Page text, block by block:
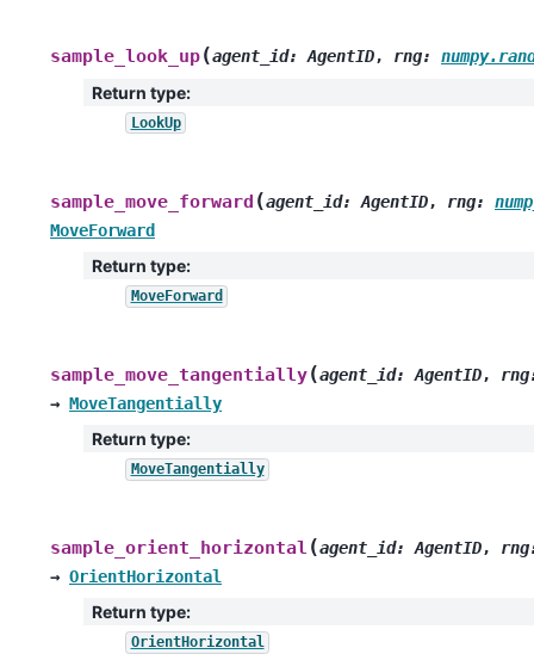
sample_look_up(agent_id: AgentID, rng:
Return type:
LookUp
sample_move_forward (agent_id: AgentID, rng:
MoveForward
Return type:
MoveForward
sample_move_tangentially(agent_id: AgentID, rng
→ MoveTangentially
Return type:
MoveTangentially
sample_orient_horizontal (agent_id: AgentID, rng
→ OrientHorizontal
Return type:
OrientHorizontal